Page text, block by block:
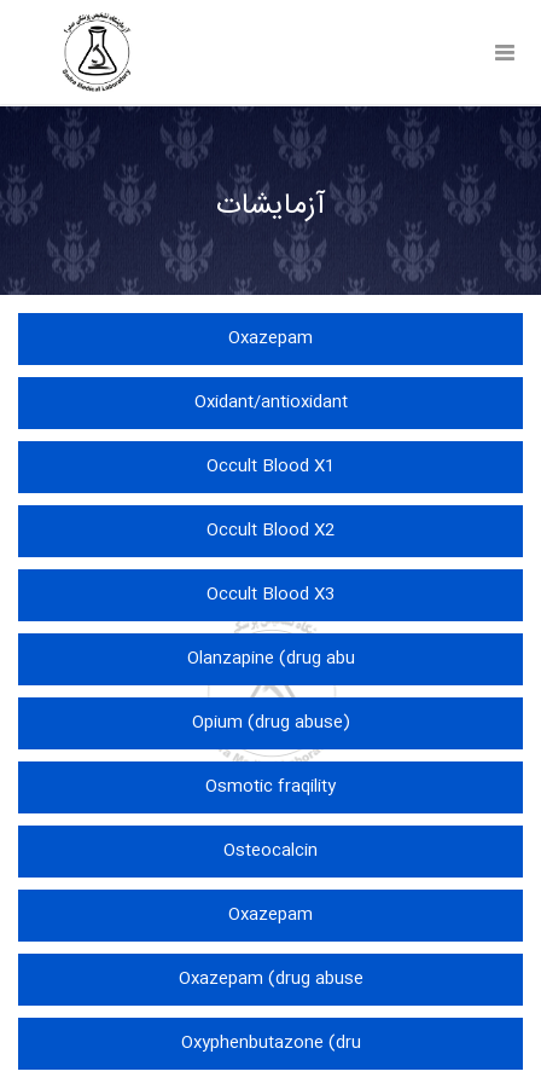
آزمایشات
Oxazepam
Oxidant/antioxidant
Occult Blood X1
Occult Blood X2
Occult Blood X3
Olanzapine (drug abu
Opium (drug abuse)
Osmotic fraqility
Osteocalcin
Oxazepam
Oxazepam (drug abuse
Oxyphenbutazone (dru